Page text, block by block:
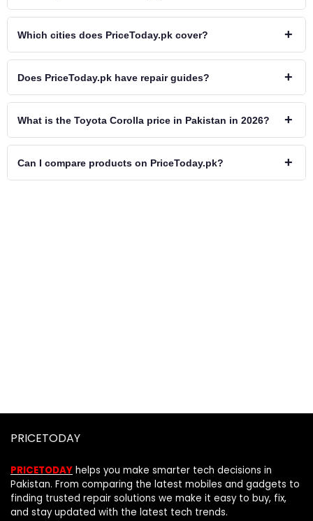
Which cities does PriceToday.pk cover? +
Does PriceToday.pk have repair guides? +
What is the Toyota Corolla price in Pakistan in 2026? +
Can I compare products on PriceToday.pk? +
PRICETODAY
PRICETODAY helps you make smarter tech decisions in
Pakistan. From comparing the latest mobiles and gadgets to
finding trusted repair solutions we make it easy to buy, fix,
and stay updated with the latest tech trends.